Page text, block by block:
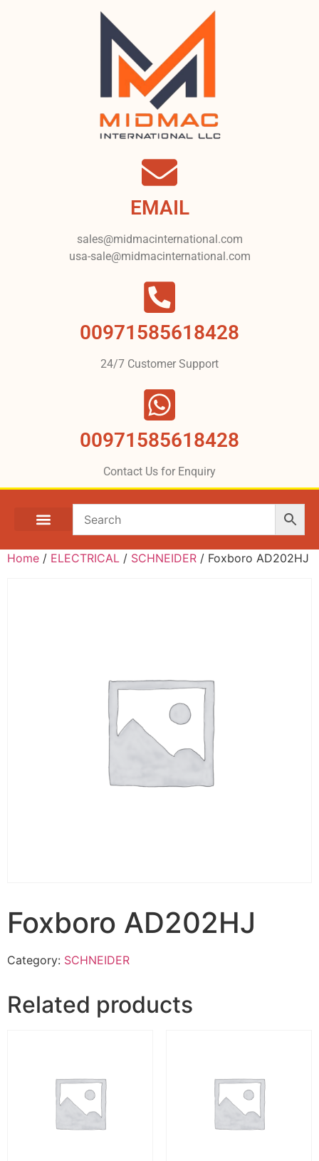
EMAIL
sales@midmacinternational.com
usa-sale@midmacinternational.com
00971585618428
24/7 Customer Support
00971585618428
Contact Us for Enquiry
Home / ELECTRICAL / SCHNEIDER / Foxboro AD202HJ
Foxboro AD202HJ
Category: SCHNEIDER
Related products